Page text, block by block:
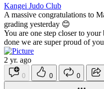
Kangei Judo Club
A massive congratulations to
grading yesterday 😊
You are one step closer to
done we are super proud of
2 yr. ago
0 0 0